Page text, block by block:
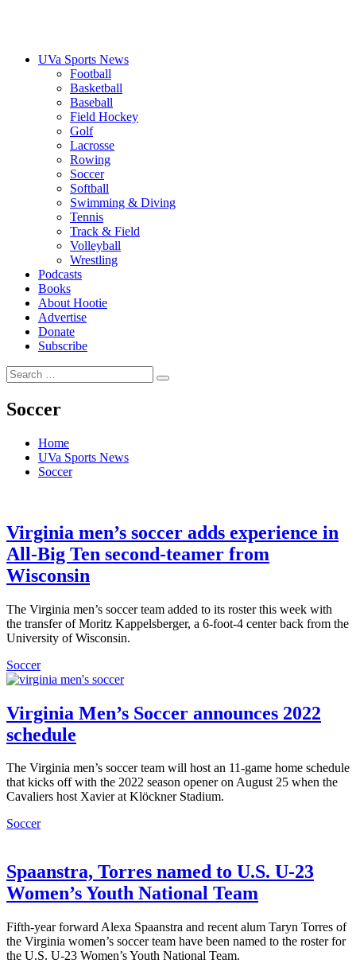
UVa Sports News
Football
Basketball
Baseball
Field Hockey
Golf
Lacrosse
Rowing
Soccer
Softball
Swimming & Diving
Tennis
Track & Field
Volleyball
Wrestling
Podcasts
Books
About Hootie
Advertise
Donate
Subscribe
Search
for:
Search
Soccer
Home
UVa Sports News
Soccer
Virginia men’s soccer adds experience in
All-Big Ten second-teamer from
Wisconsin
The Virginia men’s soccer team added to its roster this week with
the transfer of Moritz Kappelsberger, a 6-foot-4 center back from the
University of Wisconsin.
Soccer
Virginia Men’s Soccer announces 2022
schedule
The Virginia men’s soccer team will host an 11-game home schedule
that kicks off with the 2022 season opener on August 25 when the
Cavaliers host Xavier at Klöckner Stadium.
Soccer
Spaanstra, Torres named to U.S. U-23
Women’s Youth National Team
Fifth-year forward Alexa Spaanstra and recent alum Taryn Torres of
the Virginia women’s soccer team have been named to the roster for
the U.S. U-23 Women’s Youth National Team.